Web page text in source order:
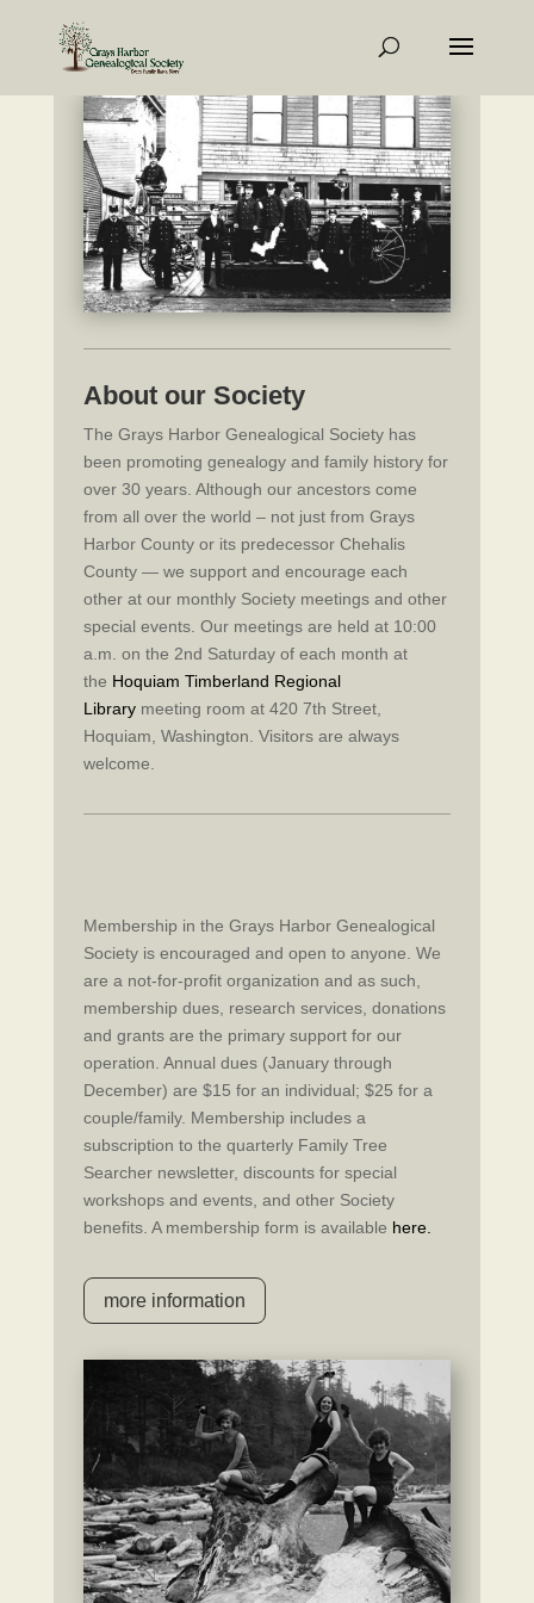
About our Society
The Grays Harbor Genealogical Society has
been promoting genealogy and family history for
over 30 years. Although our ancestors come
from all over the world – not just from Grays
Harbor County or its predecessor Chehalis
County — we support and encourage each
other at our monthly Society meetings and other
special events. Our meetings are held at 10:00
a.m. on the 2nd Saturday of each month at
the Hoquiam Timberland Regional
Librarymeeting room at 420 7th Street,
Hoquiam, Washington. Visitors are always
welcome.
Membership in the Grays Harbor Genealogical
Society is encouraged and open to anyone. We
are a not-for-profit organization and as such,
membership dues, research services, donations
and grants are the primary support for our
operation. Annual dues (January through
December) are $15 for an individual; $25 for a
couple/family. Membership includes a
subscription to the quarterly Family Tree
Searcher newsletter, discounts for special
workshops and events, and other Society
benefits. A membership form is available here.
more information